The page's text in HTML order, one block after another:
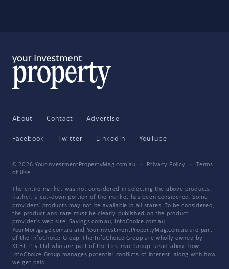
About Contact Advertise
Facebook Twitter LinkedIn YouTube
© 2026 YourInvestmentPropertyMag.com.au · Privacy Policy ·
Terms
of Use
The entire market was not considered in selecting the above products.
Rather, a cut-down portion of the market has been considered. Some
providers' products may not be available in all states. To be considered,
the product and rate must be clearly published on the product
provider's web site. Savings.com.au, InfoChoice.com.au,
YourMortgage.com.au and YourInvestmentPropertyMag.com.au are part
of the InfoChoice Group. The InfoChoice Group are wholly owned by
KCBL Pty Ltd who are part of the Firstmac Group. Read about how
InfoChoice Group manages potential conflicts of interest, along with how
we get paid .